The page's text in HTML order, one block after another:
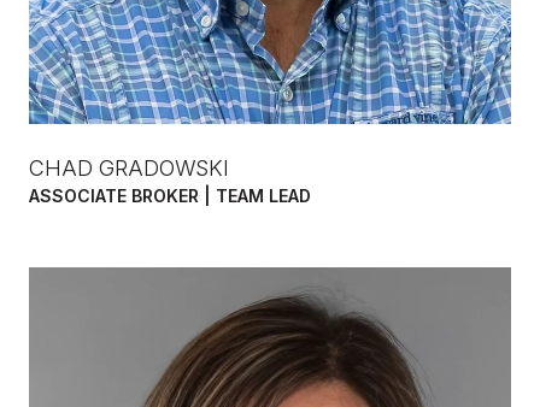
CHAD GRADOWSKI
ASSOCIATE BROKER | TEAM LEAD